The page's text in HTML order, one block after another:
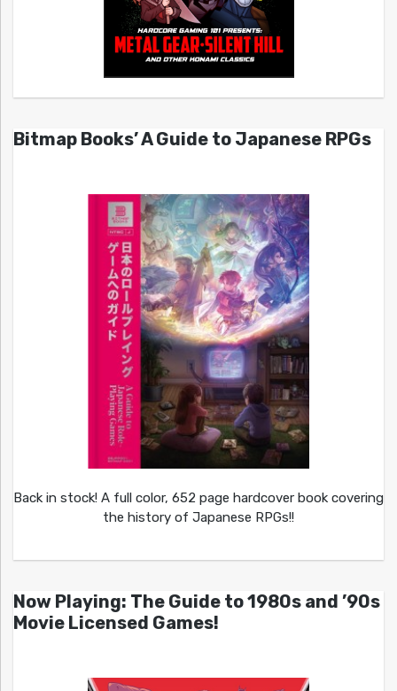
Bitmap Books’ A Guide to Japanese RPGs
Back in stock! A full color, 652 page hardcover book covering
the history of Japanese RPGs!!
Now Playing: The Guide to 1980s and ’90s
Movie Licensed Games!